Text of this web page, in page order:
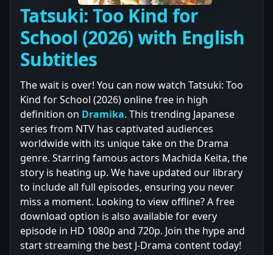
Tatsuki: Too Kind for
School (2026) with English
Subtitles
The wait is over! You can now watch Tatsuki: Too
Kind for School (2026) online free in high
definition on Dramika. This trending Japanese
series from NTV has captivated audiences
worldwide with its unique take on the Drama
genre. Starring famous actors Machida Keita, the
story is heating up. We have updated our library
to include all full episodes, ensuring you never
miss a moment. Looking to view offline? A free
download option is also available for every
episode in HD 1080p and 720p. Join the hype and
start streaming the best J-Drama content today!